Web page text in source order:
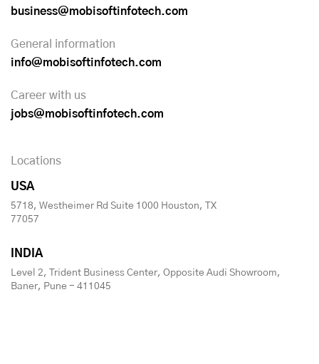
business@mobisoftinfotech.com
General information
info@mobisoftinfotech.com
Career with us
jobs@mobisoftinfotech.com
Locations
USA
5718, Westheimer Rd Suite 1000 Houston, TX
77057
INDIA
Level 2, Trident Business Center, Opposite Audi Showroom,
Baner, Pune - 411045